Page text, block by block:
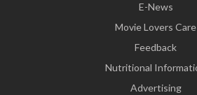
E-News
Movie Lovers Care
Feedback
Nutritional
Advertising